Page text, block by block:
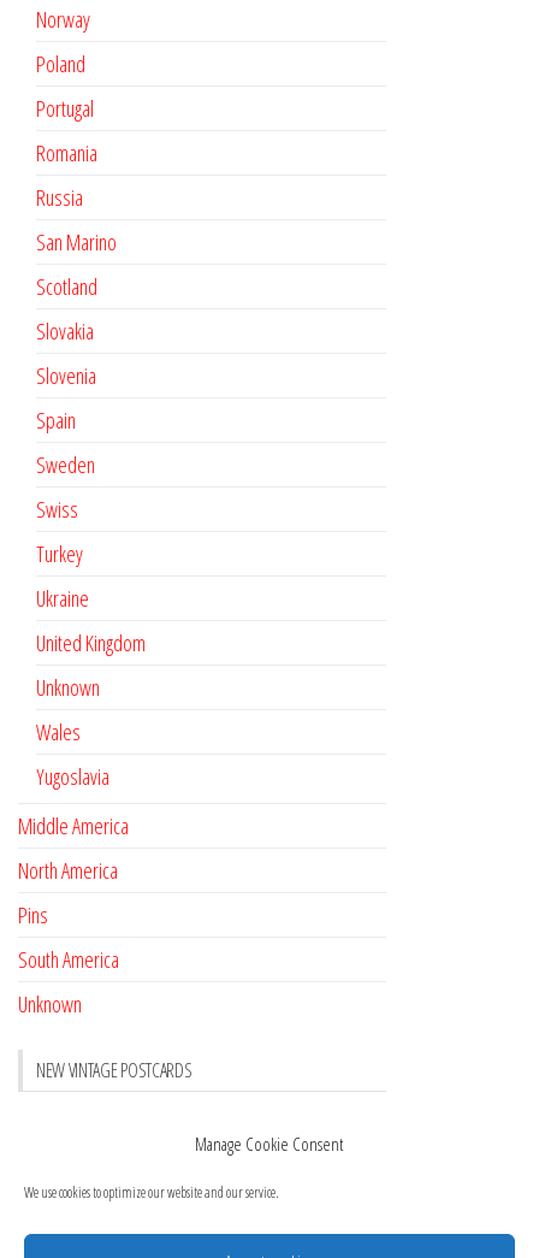
Manage Cookie Consent
We use cookies to optimize our website and our service.
Norway
Poland
Portugal
Romania
Russia
San Marino
Scotland
Slovakia
Slovenia
Spain
Sweden
Swiss
Turkey
Ukraine
United Kingdom
Unknown
Wales
Yugoslavia
Middle America
North America
Pins
South America
Unknown
NEW VINTAGE POSTCARDS
New Postcards Austria